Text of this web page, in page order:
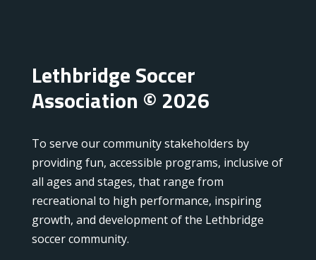
Lethbridge Soccer
Association © 2026
To serve our community stakeholders by
providing fun, accessible programs, inclusive of
all ages and stages, that range from
recreational to high performance, inspiring
growth, and development of the Lethbridge
soccer community.